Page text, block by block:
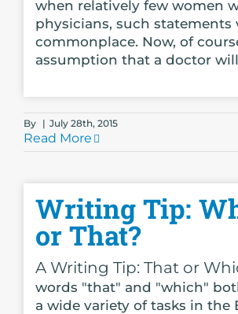
when relatively few women
physicians, such statements
commonplace. Now, of
assumption that a doctor will
By | July 28th, 2015
Read More
Writing Tip:
or That?
A Writing Tip: That or
words "that" and "which"
a wide variety of tasks in the